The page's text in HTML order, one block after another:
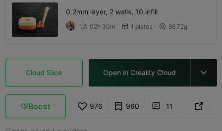
0.2mm layer, 2 walls, 10 infill
 02h 30m  1 plates  86.72g
Cloud Slice Open in Creality Cloud 
Boost 976 960  11 